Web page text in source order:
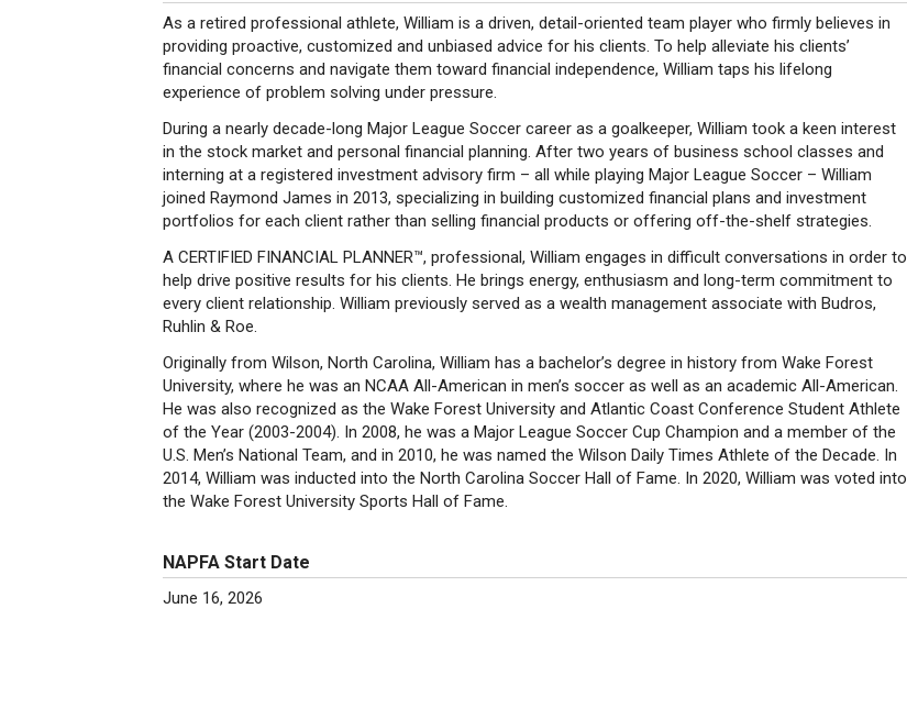
As a retired professional athlete, William is a driven, detail-oriented team player who firmly believes in
providing proactive, customized and unbiased advice for his clients. To help alleviate his clients’
financial concerns and navigate them toward financial independence, William taps his lifelong
experience of problem solving under pressure.
During a nearly decade-long Major League Soccer career as a goalkeeper, William took a keen interest
in the stock market and personal financial planning. After two years of business school classes and
interning at a registered investment advisory firm – all while playing Major League Soccer – William
joined Raymond James in 2013, specializing in building customized financial plans and investment
portfolios for each client rather than selling financial products or offering off-the-shelf strategies.
A CERTIFIED FINANCIAL PLANNER™, professional, William engages in difficult conversations in order to
help drive positive results for his clients. He brings energy, enthusiasm and long-term commitment to
every client relationship. William previously served as a wealth management associate with Budros,
Ruhlin & Roe.
Originally from Wilson, North Carolina, William has a bachelor’s degree in history from Wake Forest
University, where he was an NCAA All-American in men’s soccer as well as an academic All-American.
He was also recognized as the Wake Forest University and Atlantic Coast Conference Student Athlete
of the Year (2003-2004). In 2008, he was a Major League Soccer Cup Champion and a member of the
U.S. Men’s National Team, and in 2010, he was named the Wilson Daily Times Athlete of the Decade. In
2014, William was inducted into the North Carolina Soccer Hall of Fame. In 2020, William was voted into
the Wake Forest University Sports Hall of Fame.
NAPFA Start Date
June 16, 2026